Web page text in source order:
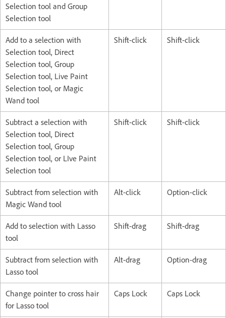
Selection tool and Group
Selection tool
Add to a selection with
Selection tool, Direct
Selection tool, Group
Selection tool, Live Paint
Selection tool, or Magic
Wand tool
Shift-click Shift-click
Subtract a selection with
Selection tool, Direct
Selection tool, Group
Selection tool, or LIve Paint
Selection tool
Shift-click Shift-click
Subtract from selection with
Magic Wand tool
Alt-click Option-click
Add to selection with Lasso
tool
Shift-drag Shift-drag
Subtract from selection with
Lasso tool
Alt-drag Option-drag
Change pointer to cross hair
for Lasso tool
Caps Lock Caps Lock